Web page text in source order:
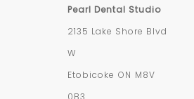
Pearl Dental Studio
2135 Lake Shore Blvd
W
Etobicoke ON M8V
0B3